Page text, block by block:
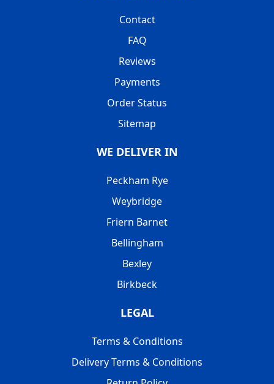
Contact
FAQ
Reviews
Payments
Order Status
Sitemap
WE DELIVER IN
Peckham Rye
Weybridge
Friern Barnet
Bellingham
Bexley
Birkbeck
LEGAL
Terms & Conditions
Delivery Terms & Conditions